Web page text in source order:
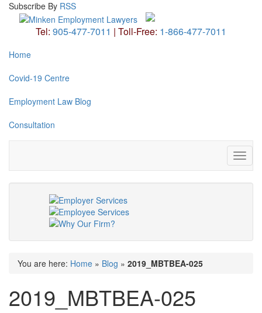
Subscribe By RSS
Tel: 905-477-7011 | Toll-Free: 1-866-477-7011
Home
Covid-19 Centre
Employment Law Blog
Consultation
You are here: Home » Blog » 2019_MBTBEA-025
2019_MBTBEA-025